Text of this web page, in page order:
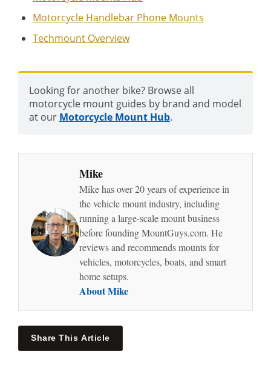
Motorcycle Handlebar Phone Mounts
Techmount Overview
Looking for another bike? Browse all
motorcycle mount guides by brand and model
at our Motorcycle Mount Hub.
Mike
Mike has over 20 years of experience in
the vehicle mount industry, including
running a large-scale mount business
before founding MountGuys.com. He
reviews and recommends mounts for
vehicles, motorcycles, boats, and smart
home setups.
About Mike
Share This Article